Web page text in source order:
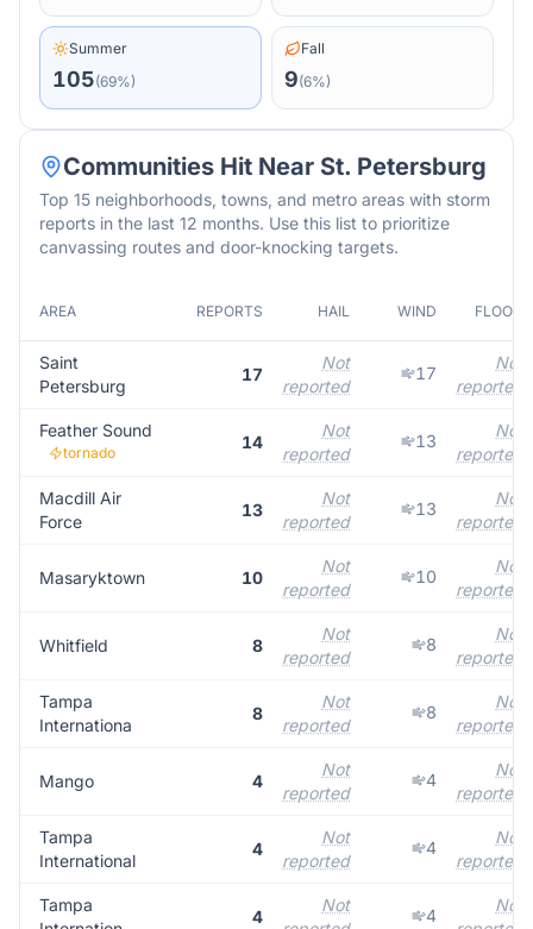
Summer
105(69%)
Fall
9(6%)
Communities Hit Near St. Petersburg
Top 15 neighborhoods, towns, and metro areas with storm
reports in the last 12 months. Use this list to prioritize
canvassing routes and door-knocking targets.
AREA REPORTS HAIL WIND FLOOD
Saint
Petersburg
17
Not
reported
17
Not
reported
Feather Sound
tornado
14
Not
reported
13
Not
reported
Macdill Air
Force
13
Not
reported
13
Not
reported
Masaryktown 10
Not
reported
10
Not
reported
Whitfield 8
Not
reported
8
Not
reported
Tampa
Internationa
8
Not
reported
8
Not
reported
Mango 4
Not
reported
4
Not
reported
Tampa
International
4
Not
reported
4
Not
reported
Tampa
4
Not
4
Not